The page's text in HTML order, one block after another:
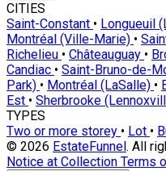
CITIES
Saint-Constant • Longueuil
Montréal (Ville-Marie) •
Richelieu • Châteauguay •
Candiac • Saint-Bruno-de-
Park) • Montréal (LaSalle) •
Est • Sherbrooke
TYPES
Two or more storey • Lot •
© 2026 EstateFunnel . All
Notice at Collection Terms